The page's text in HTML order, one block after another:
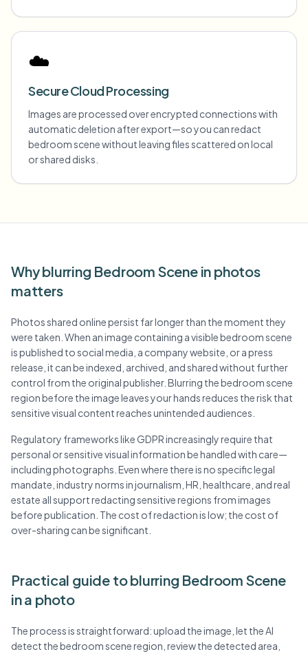
☁️
Secure Cloud Processing
Images are processed over encrypted connections with
automatic deletion after export—so you can redact
bedroom scene without leaving files scattered on local
or shared disks.
Why blurring Bedroom Scene in photos
matters
Photos shared online persist far longer than the moment they
were taken. When an image containing a visible bedroom scene
is published to social media, a company website, or a press
release, it can be indexed, archived, and shared without further
control from the original publisher. Blurring the bedroom scene
region before the image leaves your hands reduces the risk that
sensitive visual content reaches unintended audiences.
Regulatory frameworks like GDPR increasingly require that
personal or sensitive visual information be handled with care—
including photographs. Even where there is no specific legal
mandate, industry norms in journalism, HR, healthcare, and real
estate all support redacting sensitive regions from images
before publication. The cost of redaction is low; the cost of
over-sharing can be significant.
Practical guide to blurring Bedroom Scene
in a photo
The process is straightforward: upload the image, let the AI
detect the bedroom scene region, review the detected area,